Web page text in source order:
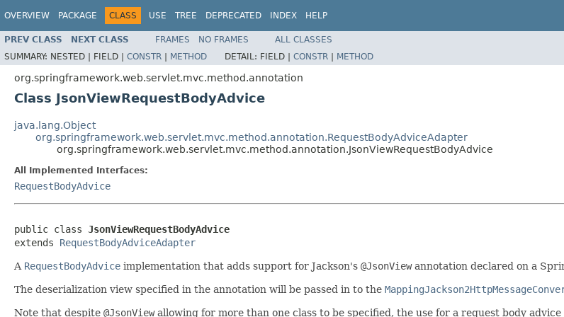
OVERVIEW PACKAGE CLASS USE TREE DEPRECATED INDEX HELP
PREV CLASS NEXT CLASS FRAMES NO FRAMES
ALL CLASSES
SUMMARY: NESTED | FIELD | CONSTR | METHOD DETAIL: FIELD | CONSTR | METHOD
org.springframework.web.servlet.mvc.method.annotation
Class JsonViewRequestBodyAdvice
java.lang.Object
org.springframework.web.servlet.mvc.method.annotation.RequestBodyAdviceAdapter
org.springframework.web.servlet.mvc.method.annotation.JsonViewRequestBodyAdvice
All Implemented Interfaces:
RequestBodyAdvice
public class JsonViewRequestBodyAdvice
extends RequestBodyAdviceAdapter
A RequestBodyAdvice implementation that adds support for Jackson's @JsonViewannotation declared on a
The deserialization view specified in the annotation will be passed in to the
Note that despite @JsonViewallowing for more than one class to be specified, the use for a request body